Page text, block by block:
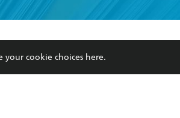
my
Our Networks
Improving Representation
your cookie choices here.